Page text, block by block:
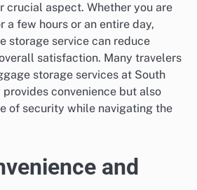
crucial aspect. Whether you are
a few hours or an entire day,
storage service can reduce
satisfaction. Many travelers
storage services at South
convenience but also
of security while navigating the
and